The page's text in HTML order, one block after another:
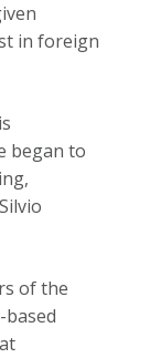
in foreign
began to
of the
based